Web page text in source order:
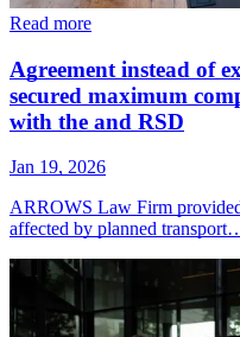
Read more
Agreement instead of
secured maximum
with the and RSD
Jan 19, 2026
ARROWS Law Firm
affected by planned